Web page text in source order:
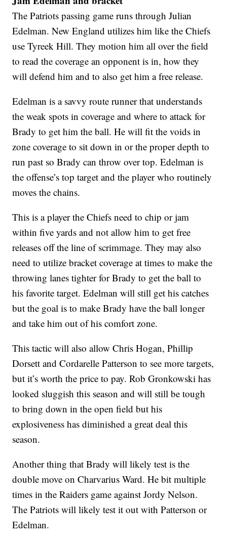
The Patriots passing game runs through Julian
Edelman. New England utilizes him like the Chiefs
use Tyreek Hill. They motion him all over the field
to read the coverage an opponent is in, how they
will defend him and to also get him a free release.
Edelman is a savvy route runner that understands
the weak spots in coverage and where to attack for
Brady to get him the ball. He will fit the voids in
zone coverage to sit down in or the proper depth to
run past so Brady can throw over top. Edelman is
the offense’s top target and the player who routinely
moves the chains.
This is a player the Chiefs need to chip or jam
within five yards and not allow him to get free
releases off the line of scrimmage. They may also
need to utilize bracket coverage at times to make the
throwing lanes tighter for Brady to get the ball to
his favorite target. Edelman will still get his catches
but the goal is to make Brady have the ball longer
and take him out of his comfort zone.
This tactic will also allow Chris Hogan, Phillip
Dorsett and Cordarelle Patterson to see more targets,
but it’s worth the price to pay. Rob Gronkowski has
looked sluggish this season and will still be tough
to bring down in the open field but his
explosiveness has diminished a great deal this
season.
Another thing that Brady will likely test is the
double move on Charvarius Ward. He bit multiple
times in the Raiders game against Jordy Nelson.
The Patriots will likely test it out with Patterson or
Edelman.